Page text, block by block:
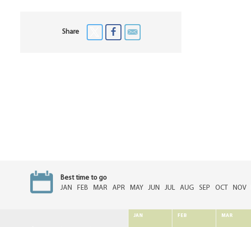
Share
Best time to go
JAN
FEB MAR APR MAY JUN JUL AUG SEP OCT NOV
JAN FEB MAR